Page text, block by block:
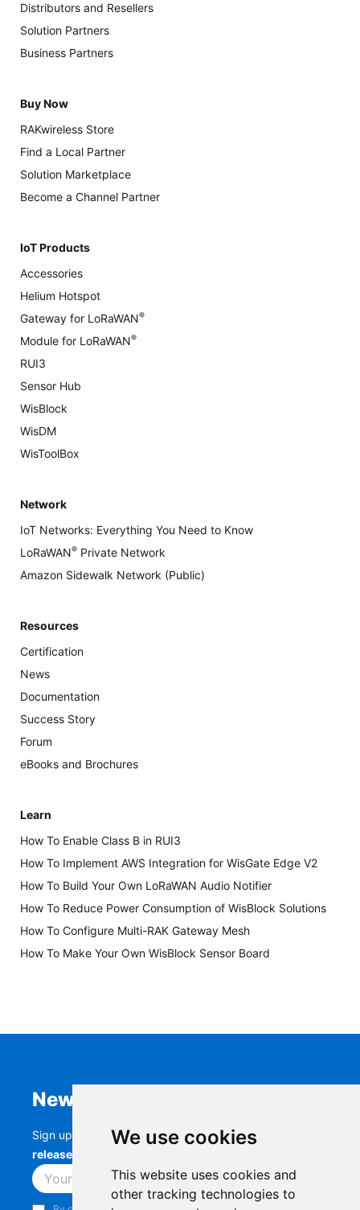
We use cookies
This website uses cookies and
other tracking technologies to
Distributors and Resellers
Solution Partners
Business Partners
Buy Now
RAKwireless Store
Find a Local Partner
Solution Marketplace
Become a Channel Partner
IoT Products
Accessories
Helium Hotspot
Gateway for LoRaWAN®
Module for LoRaWAN®
RUI3
Sensor Hub
WisBlock
WisDM
WisToolBox
Network
IoT Networks: Everything You Need to Know
LoRaWAN® Private Network
Amazon Sidewalk Network (Public)
Resources
Certification
News
Documentation
Success Story
Forum
eBooks and Brochures
Learn
How To Enable Class B in RUI3
How To Implement AWS Integration for WisGate Edge V2
How To Build Your Own LoRaWAN Audio Notifier
How To Reduce Power Consumption of WisBlock Solutions
How To Configure Multi-RAK Gateway Mesh
How To Make Your Own WisBlock Sensor Board
Newsletter
Sign up to stay up-to-date with the latestRAK
releases, product updates, events,
Subscribe